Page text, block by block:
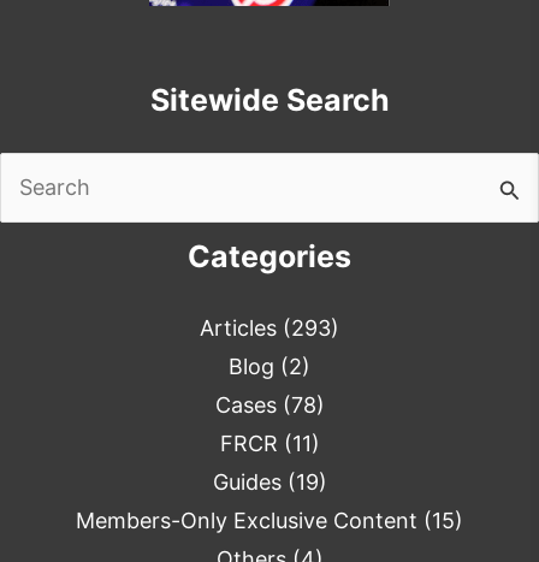
Sitewide Search
Categories
Articles (293)
Blog (2)
Cases(78)
FRCR (11)
Guides(19)
Members-Only Exclusive Content (15)